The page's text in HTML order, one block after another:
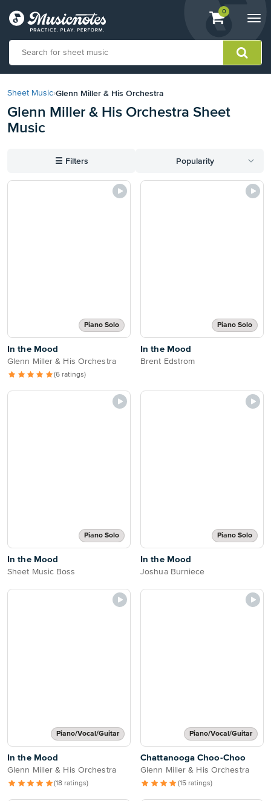
View
shopping
containing
0
our
Statement
Sheet Music›Glenn Miller & His Orchestra
Glenn Miller & His Orchestra Sheet
Music
☰ Filters Popularity
Piano Solo
In the Mood
Glenn Miller & His Orchestra
(6 ratings)
Piano Solo
In the Mood
Brent Edstrom
Piano Solo
In the Mood
Sheet Music Boss
Piano Solo
In the Mood
Joshua Burniece
Piano/Vocal/Guitar
In the Mood
Glenn Miller & His Orchestra
(18 ratings)
Piano/Vocal/Guitar
Chattanooga Choo-Choo
Glenn Miller & His Orchestra
(15 ratings)